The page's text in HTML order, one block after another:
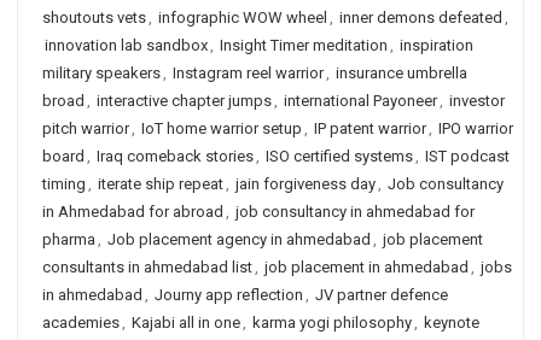
shoutouts vets, infographic WOW wheel , inner demons defeated ,
innovation lab sandbox, Insight Timer meditation , inspiration
military speakers, Instagram reel warrior, insurance umbrella
broad , interactive chapter jumps, international Payoneer, investor
pitch warrior, IoT home warrior setup , IP patent warrior, IPO warrior
board , Iraq comeback stories, ISO certified systems, IST podcast
timing , iterate ship repeat, jain forgiveness day, Job consultancy
in Ahmedabad for abroad , job consultancy in ahmedabad for
pharma , Job placement agency in ahmedabad , job placement
consultants in ahmedabad list, job placement in ahmedabad , jobs
in ahmedabad , Journy app reflection , JV partner defence
academies, Kajabi all in one, karma yogi philosophy, keynote